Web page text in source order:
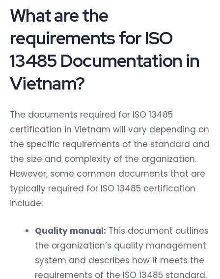
What are the
requirements for ISO
13485 Documentation in
Vietnam?
The documents required for ISO 13485
certification in Vietnam will vary depending on
the specific requirements of the standard and
the size and complexity of the organization.
However, some common documents that are
typically required for ISO 13485 certification
include:
Quality manual: This document outlines
the organization’s quality management
system and describes how it meets the
requirements of the ISO 13485 standard.